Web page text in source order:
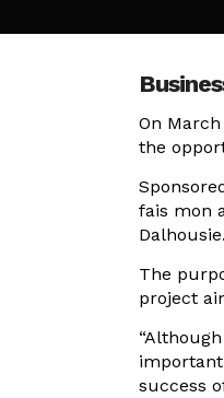
On
the
fais mon
Dalhousie.
The
project
success